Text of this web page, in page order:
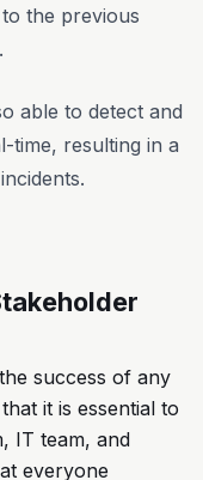
the previous
.
able to detect and
time, resulting in a
success of any
it is essential to
IT team, and
everyone